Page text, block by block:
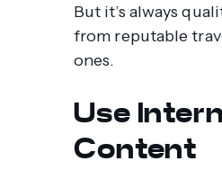
But it’s always
from reputable
ones.
Use
Content